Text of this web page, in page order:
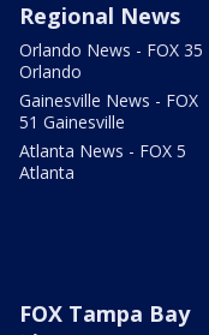
Regional News
Orlando News - FOX 35
Orlando
Gainesville News - FOX
51 Gainesville
Atlanta News - FOX 5
Atlanta
FOX Tampa Bay